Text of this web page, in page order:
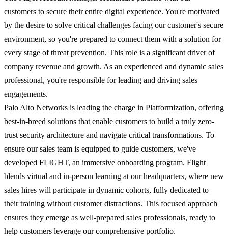
customers to secure their entire digital experience. You're motivated
by the desire to solve critical challenges facing our customer's secure
environment, so you're prepared to connect them with a solution for
every stage of threat prevention. This role is a significant driver of
company revenue and growth. As an experienced and dynamic sales
professional, you're responsible for leading and driving sales
engagements.
Palo Alto Networks is leading the charge in Platformization, offering
best-in-breed solutions that enable customers to build a truly zero-
trust security architecture and navigate critical transformations. To
ensure our sales team is equipped to guide customers, we've
developed FLIGHT, an immersive onboarding program. Flight
blends virtual and in-person learning at our headquarters, where new
sales hires will participate in dynamic cohorts, fully dedicated to
their training without customer distractions. This focused approach
ensures they emerge as well-prepared sales professionals, ready to
help customers leverage our comprehensive portfolio.